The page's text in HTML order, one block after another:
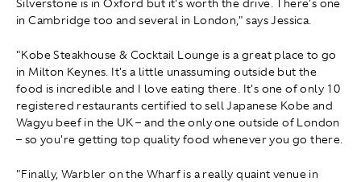
in Cambridge too and several in London," says Jessica.
"Kobe Steakhouse & Cocktail Lounge is a great place to go
in Milton Keynes. It's a little unassuming outside but the
food is incredible and I love eating there. It's one of only 10
registered restaurants certified to sell Japanese Kobe and
Wagyu beef in the UK – and the only one outside of London
– so you're getting top quality food whenever you go there.
"Finally, Warbler on the Wharf is a really quaint venue in